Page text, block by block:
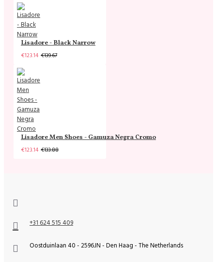
Lisadore - Black Narrow
€123.14 €139.67
Lisadore Men Shoes - Gamuza Negra Cromo
€123.14 €133.88
+31 624 515 409
Oostduinlaan 40 - 2596JN - Den Haag - The Netherlands